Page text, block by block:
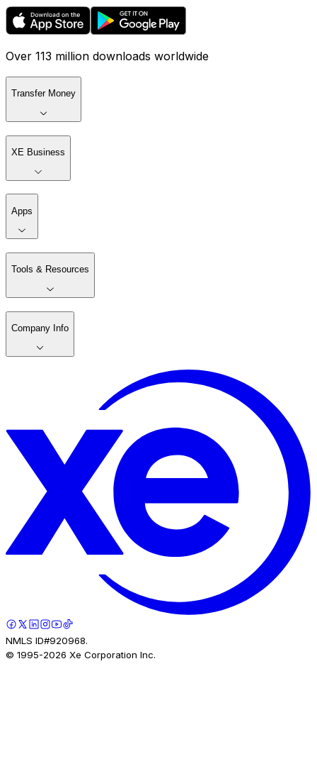
Over 113 million downloads worldwide
Transfer Money
XE Business
Apps
Tools & Resources
Company Info
NMLS ID#920968.
© 1995-2026 Xe Corporation Inc.